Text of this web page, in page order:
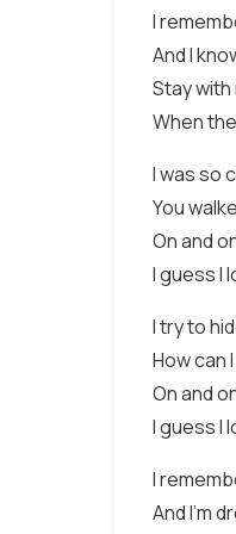
I
And I
Stay
When
I was so
You
On and
I guess I
I try to
How can
On and
I guess I
I
And I’m